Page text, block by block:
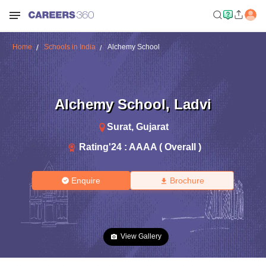
Home Schools in India Alchemy School
Alchemy School, Ladvi
Surat, Gujarat
Rating'24 : AAAA ( Overall )
Enquire Brochure
View Gallery